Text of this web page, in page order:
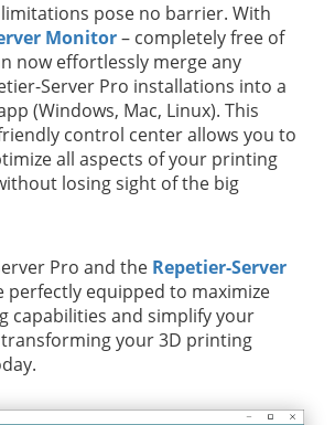
pose no barrier. With
Monitor– completely free of
now effortlessly merge any
Server Pro installations into a
(Windows, Mac, Linux). This
control center allows you to
all aspects of your printing
losing sight of the big
Pro and the Repetier-Server
perfectly equipped to maximize
capabilities and simplify your
your 3D printing